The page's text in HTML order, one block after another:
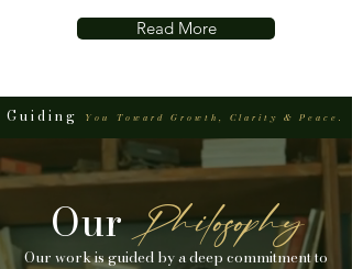
Read More
Guiding You Toward Growth, Clarity & Peace.
OurPhilosophy
Our work is guided by a deep commitment to